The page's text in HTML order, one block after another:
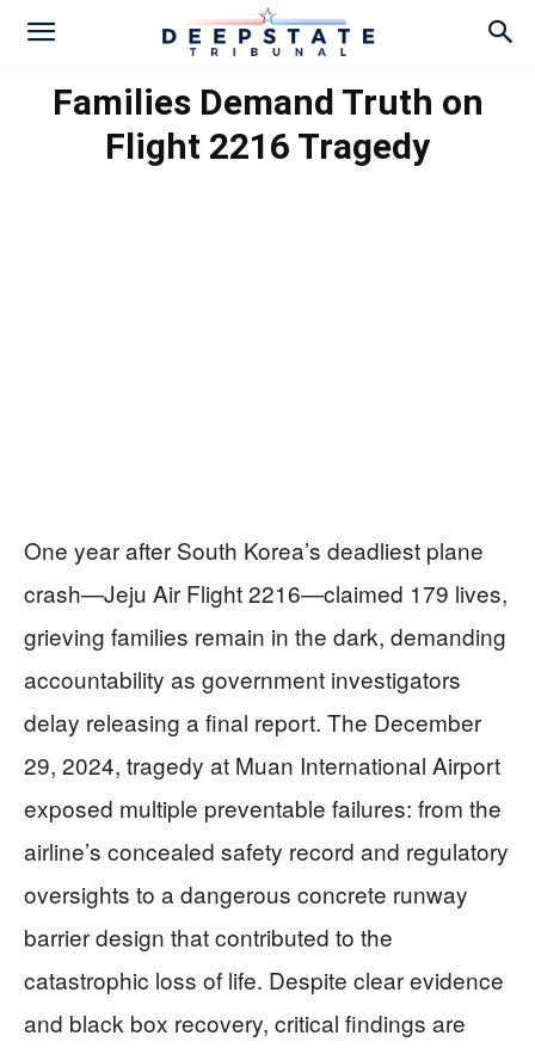
Families Demand Truth on
Flight 2216 Tragedy
One year after South Korea’s deadliest plane
crash—Jeju Air Flight 2216—claimed 179 lives,
grieving families remain in the dark, demanding
accountability as government investigators
delay releasing a final report. The December
29, 2024, tragedy at Muan International Airport
exposed multiple preventable failures: from the
airline’s concealed safety record and regulatory
oversights to a dangerous concrete runway
barrier design that contributed to the
catastrophic loss of life. Despite clear evidence
and black box recovery, critical findings are